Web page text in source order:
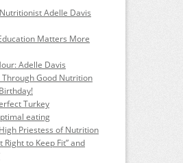
Adelle Davis
Matters More
Adelle Davis
Through Good Nutrition
Turkey
eating
Priestess of Nutrition
Right to Keep Fit” and